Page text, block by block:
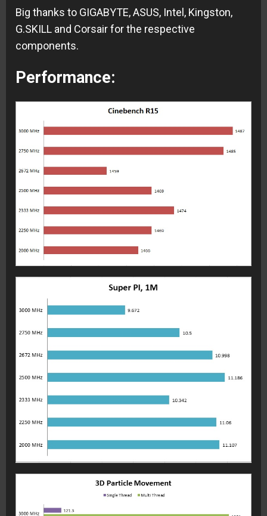
Big thanks to GIGABYTE, ASUS, Intel, Kingston,
G.SKILL and Corsair for the respective
components.
Performance: